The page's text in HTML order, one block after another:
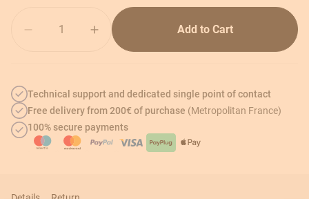
Add to Cart
Technical support and dedicated single point of contact
Free delivery from 200€ of purchase (Metropolitan France)
100% secure payments